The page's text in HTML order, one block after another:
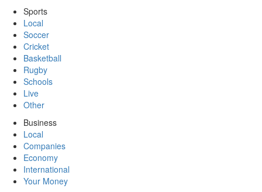
Sports
Local
Soccer
Cricket
Basketball
Rugby
Schools
Live
Other
Business
Local
Companies
Economy
International
Your Money